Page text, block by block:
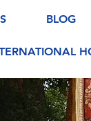
BLOG